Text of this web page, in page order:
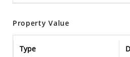
Property Value
Type